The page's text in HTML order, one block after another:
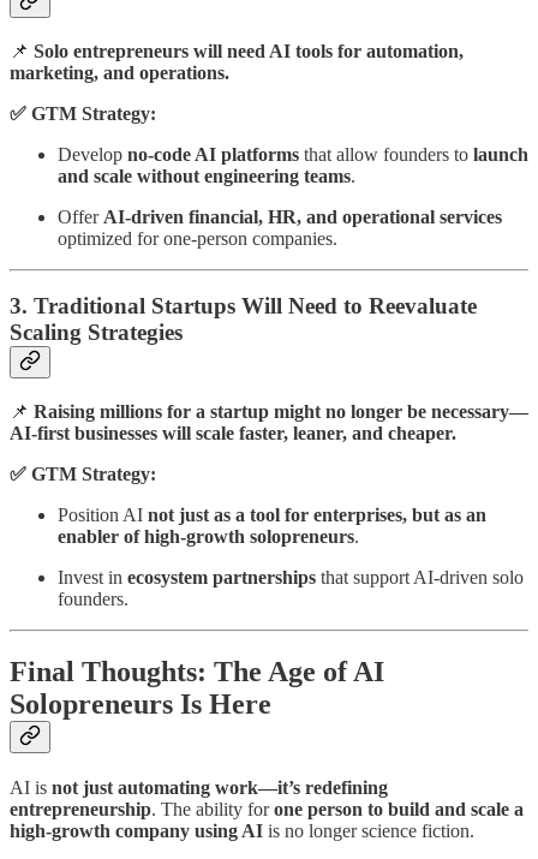
📌 Solo entrepreneurs will need AI tools for automation,
marketing, and operations.
✅ GTM Strategy:
Develop no-code AI platforms that allow founders to launch
and scale without engineering teams.
Offer AI-driven financial, HR, and operational services
optimized for one-person companies.
3. Traditional Startups Will Need to Reevaluate
Scaling Strategies
📌 Raising millions for a startup might no longer be necessary—
AI-first businesses will scale faster, leaner, and cheaper.
✅ GTM Strategy:
Position AI not just as a tool for enterprises, but as an
enabler of high-growth solopreneurs.
Invest in ecosystem partnerships that support AI-driven solo
founders.
Final Thoughts: The Age of AI
Solopreneurs Is Here
AI is not just automating work—it’s redefining
entrepreneurship. The ability forone person to build and scale a
high-growth company using AI is no longer science fiction.